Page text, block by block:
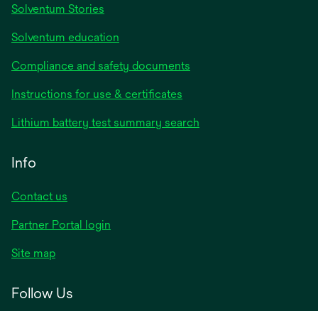
Solventum Stories
Solventum education
Compliance and safety documents
Instructions for use & certificates
Lithium battery test summary search
Info
Contact us
Partner Portal login
Site map
Follow Us